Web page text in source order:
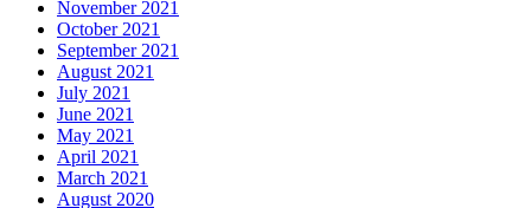
November 2021
October 2021
September 2021
August 2021
July 2021
June 2021
May 2021
April 2021
March 2021
August 2020